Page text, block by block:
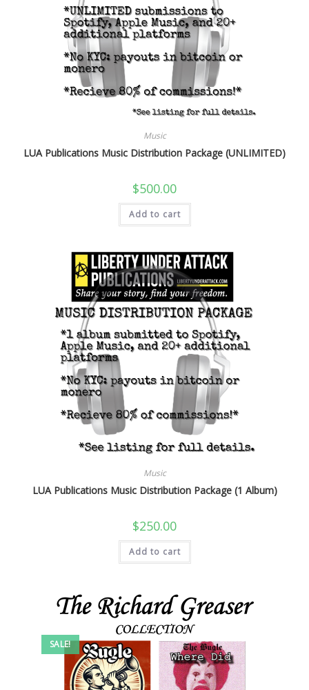
Music
LUA Publications Music Distribution Package (UNLIMITED)
$500.00
Add to cart
Music
LUA Publications Music Distribution Package (1 Album)
$250.00
Add to cart
SALE!